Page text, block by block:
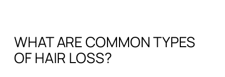
WHAT ARE COMMON TYPES
OF HAIR LOSS?